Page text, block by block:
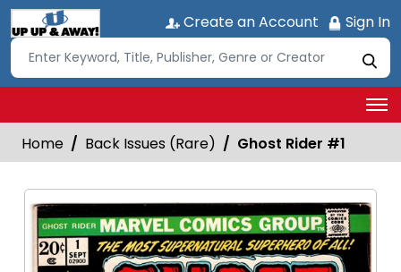
Create an Account Sign In
Home Back Issues (Rare) Ghost Rider #1